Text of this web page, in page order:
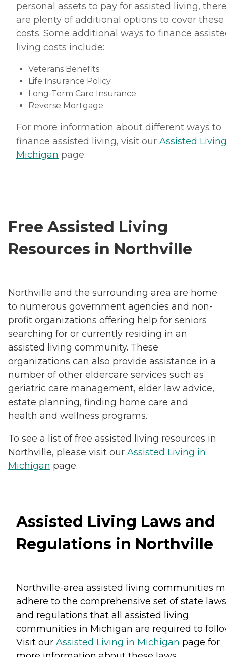
personal assets to pay for assisted living,
are plenty of additional options to cover these
costs. Some additional ways to finance
living costs include:
Veterans Benefits
Life Insurance Policy
Long-Term Care Insurance
Reverse Mortgage
For more information about different ways to
finance assisted living, visit our Assisted
Michigan page.
Free Assisted Living
Resources in Northville
Northville and the surrounding area are home
to numerous government agencies and non-
profit organizations offering help for seniors
searching for or currently residing in an
assisted living community. These
organizations can also provide assistance in a
number of other eldercare services such as
geriatric care management, elder law advice,
estate planning, finding home care and
health and wellness programs.
To see a list of free assisted living resources in
Northville, please visit our Assisted Living in
Michigan page.
Assisted Living Laws and
Regulations in Northville
Northville-area assisted living communities
adhere to the comprehensive set of state laws
and regulations that all assisted living
communities in Michigan are required to
Visit our Assisted Living in Michigan page for